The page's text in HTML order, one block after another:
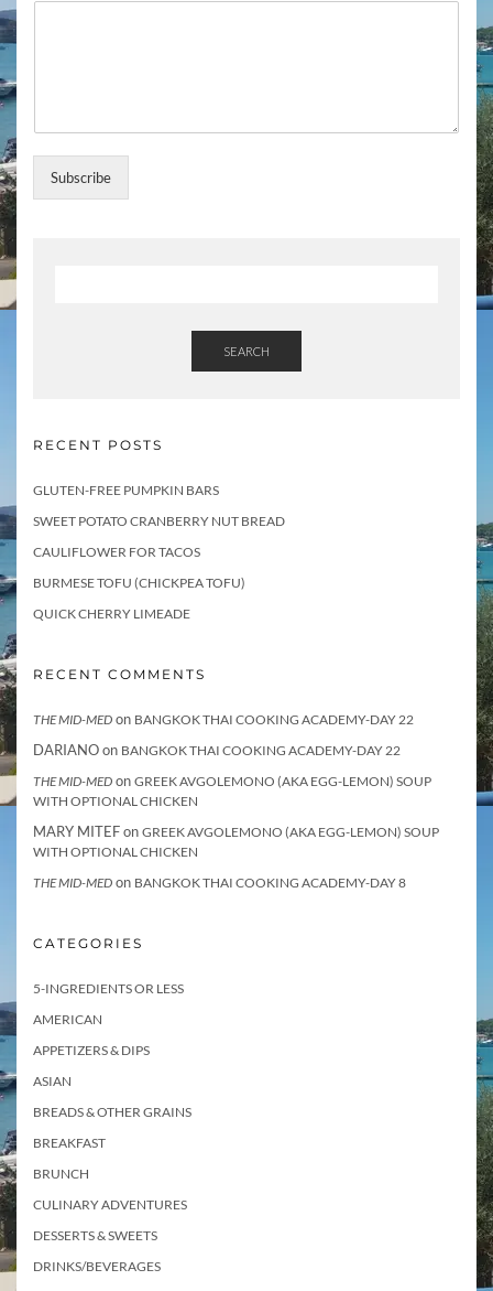
Subscribe
SEARCH
RECENT POSTS
GLUTEN-FREE PUMPKIN BARS
SWEET POTATO CRANBERRY NUT BREAD
CAULIFLOWER FOR TACOS
BURMESE TOFU (CHICKPEA TOFU)
QUICK CHERRY LIMEADE
RECENT COMMENTS
THE MID-MED on BANGKOK THAI COOKING ACADEMY-DAY 22
DARIANOon BANGKOK THAI COOKING ACADEMY-DAY 22
THE MID-MED on GREEK AVGOLEMONO (AKA EGG-LEMON) SOUP
WITH OPTIONAL CHICKEN
MARY MITEFon GREEK AVGOLEMONO (AKA EGG-LEMON) SOUP
WITH OPTIONAL CHICKEN
THE MID-MED on BANGKOK THAI COOKING ACADEMY-DAY 8
CATEGORIES
5-INGREDIENTS OR LESS
AMERICAN
APPETIZERS & DIPS
ASIAN
BREADS & OTHER GRAINS
BREAKFAST
BRUNCH
CULINARY ADVENTURES
DESSERTS & SWEETS
DRINKS/BEVERAGES